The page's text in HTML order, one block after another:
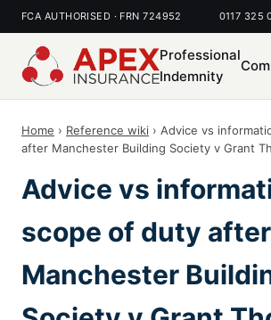
FCA AUTHORISED · FRN 724952 0117 325
Professional
Indemnity
Home › Reference wiki › Advice vs
after Manchester Building Society v Grant
Advice vs
scope of duty after
Manchester